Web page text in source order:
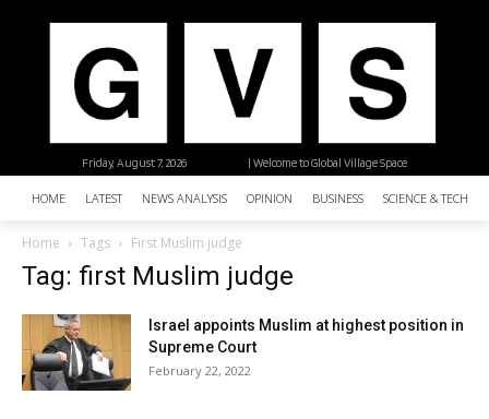
| Welcome to Global Village Space
Friday, August 7, 2026
HOME LATEST NEWS ANALYSIS OPINION BUSINESS SCIENCE &
Home Tags First Muslim judge
Tag: first Muslim judge
Israel appoints Muslim at highest position in
Supreme Court
February 22, 2022